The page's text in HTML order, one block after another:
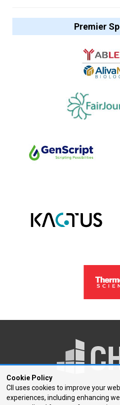
Cookie Policy
CII uses cookies to improve your
experiences, including enhancing
Premier
250 First